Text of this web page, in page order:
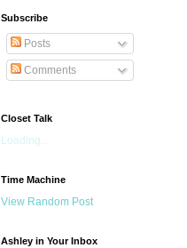
Subscribe
Posts
Comments
Closet Talk
Loading...
Time Machine
View Random Post
Ashley in Your Inbox